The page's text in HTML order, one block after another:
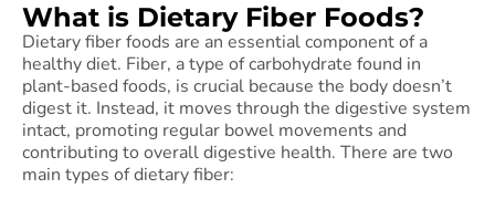
What is Dietary Fiber Foods?
Dietary fiber foods are an essential component of a
healthy diet. Fiber, a type of carbohydrate found in
plant-based foods, is crucial because the body doesn’t
digest it. Instead, it moves through the digestive system
intact, promoting regular bowel movements and
contributing to overall digestive health. There are two
main types of dietary fiber: